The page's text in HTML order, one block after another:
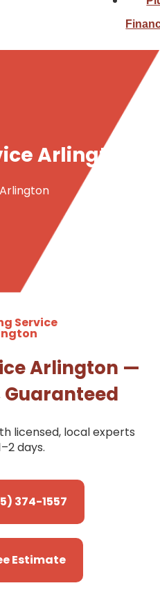
Arlington
Service
Arlington —
Guaranteed
licensed, local experts
days.
374-1557
Estimate